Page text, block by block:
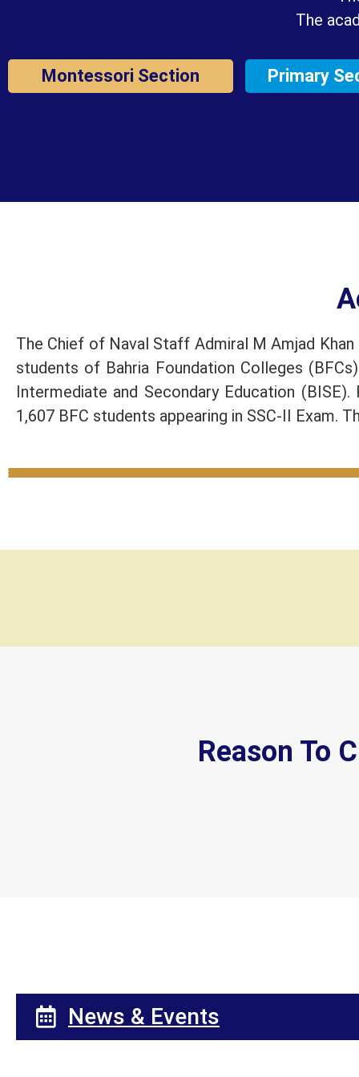
The
Montessori Section Primary
The Chief of Naval Staff Admiral M Amjad
students of Bahria Foundation Colleges
Intermediate and Secondary Education
1,607 BFC students appearing in SSC-II Exam.
Reason To
News & Events